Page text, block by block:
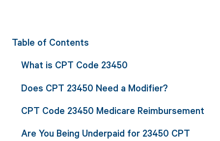
Table of Contents
What is CPT Code 23450
Does CPT 23450 Need a Modifier?
CPT Code 23450 Medicare Reimbursement
Are You Being Underpaid for 23450 CPT